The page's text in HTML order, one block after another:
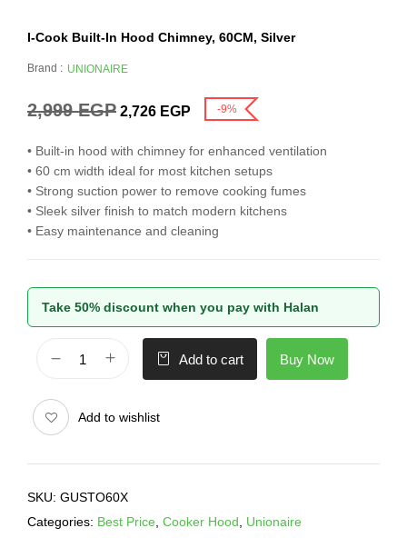
I-Cook Built-In Hood Chimney, 60CM, Silver
Brand : UNIONAIRE
2,999EGP 2,726 EGP -9%
• Built-in hood with chimney for enhanced ventilation
• 60 cm width ideal for most kitchen setups
• Strong suction power to remove cooking fumes
• Sleek silver finish to match modern kitchens
• Easy maintenance and cleaning
Take 50% discount when you pay with Halan
Add to cart Buy Now
Add to wishlist
SKU: GUSTO60X
Categories: Best Price Cooker Hood
Unionaire